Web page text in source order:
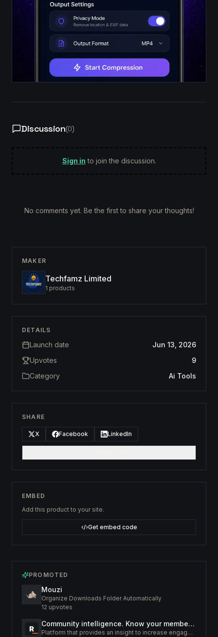
PROMOTED
Mouzi
Organize Downloads Folder Automatically
12 upvotes
Community intelligence. Know your members. Increase engagement
Platform that provides an insight to increase engagement of your community
Discussion(0)
Sign in to join the discussion.
No comments yet. Be the first to share your thoughts!
MAKER
Techfamz Limited
1 products
DETAILS
Launch date
Jun 13, 2026
Upvotes
9
Category
Ai Tools
SHARE
X Facebook LinkedIn
EMBED
Add this product to your site.
Get embed code